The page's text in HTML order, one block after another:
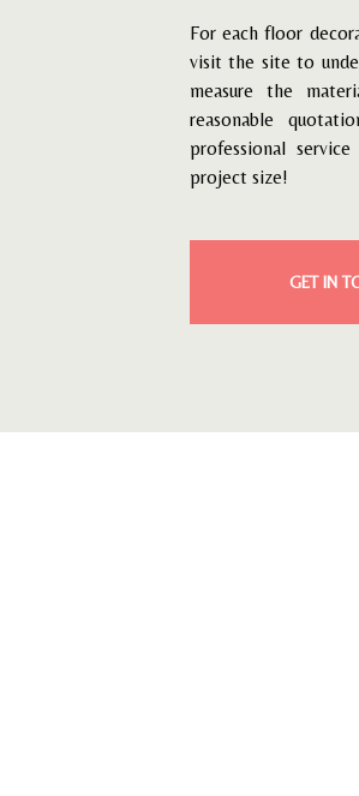
For each floor
visit the site to
measure the
reasonable
professional
project size!
GET IN